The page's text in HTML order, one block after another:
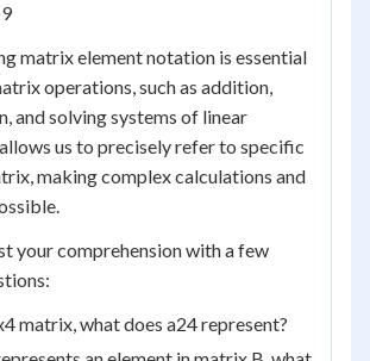
matrix element notation is essential
operations, such as addition,
and solving systems of linear
us to precisely refer to specific
making complex calculations and
your comprehension with a few
matrix, what does a24represent?